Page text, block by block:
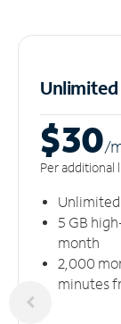
Unlimited
$30/
Per additional
5 GB
month
2,000
minutes